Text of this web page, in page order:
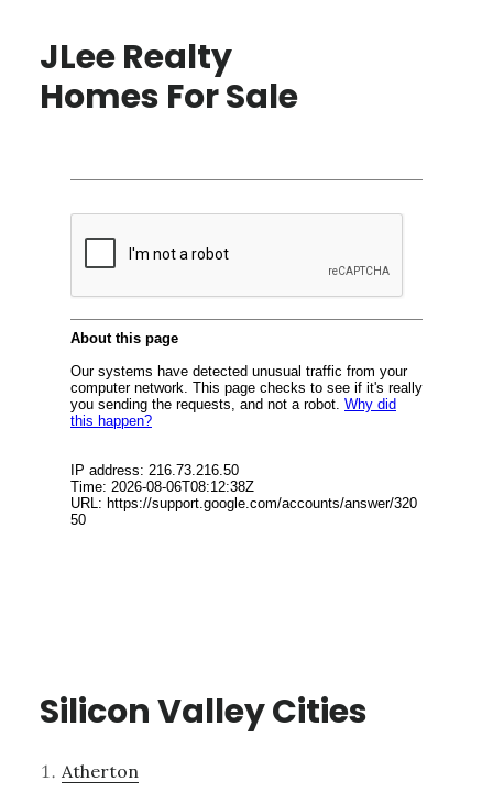
JLee Realty
Homes For Sale
Silicon Valley Cities
Atherton